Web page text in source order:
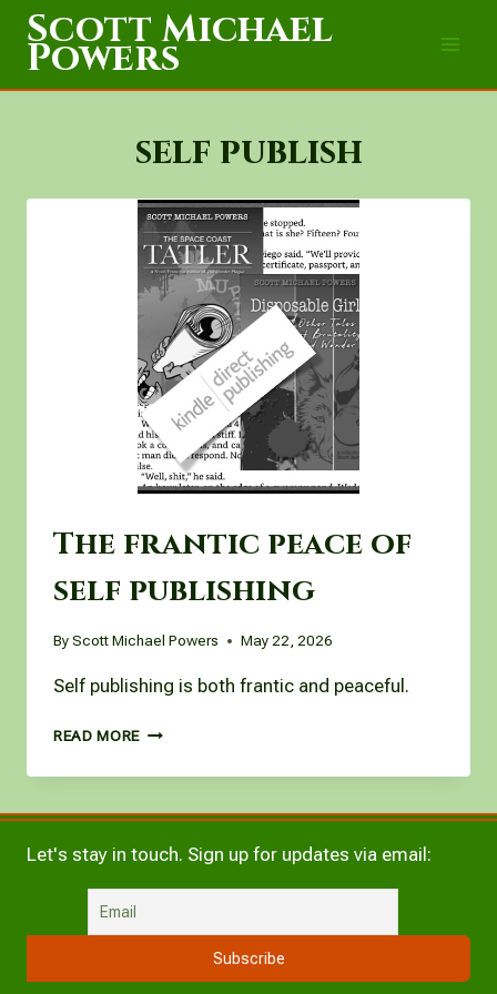
Skip
content
Scott Michael
Powers
self publish
The frantic peace of
self publishing
ByScott Michael Powers May 22, 2026
Self publishing is both frantic and peaceful.
READ MORETHE
PEACE
SELF
PUBLISHING
Let's stay in touch. Sign up for updates via email: